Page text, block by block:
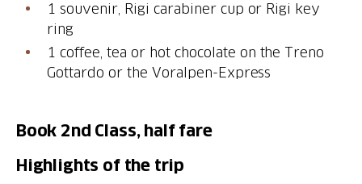
1 souvenir, Rigi carabiner cup or Rigi key
ring
1 coffee, tea or hot chocolate on the Treno
Book 2nd Class, half fare
Highlights of the trip